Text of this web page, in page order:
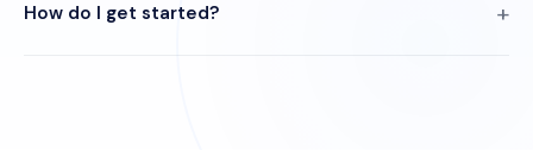
How do I get started?